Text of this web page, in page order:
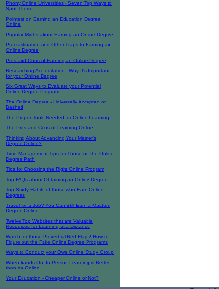
Phony Online Universities - Seven Top Ways to
Spot Them
Pointers on Earning an Education Degree
Online
Popular Myths about Earning an Online Degree
Procrastination and Other Traps to Earning an
Online Degree
Pros and Cons of Earning an Online Degree
Researching Accreditation - Why It's Important
for your Online Degree
Six Great Ways to Evaluate your Potential
Online Degree Program
The Online Degree - Universally Accepted or
Bashed
The Proper Tools Needed for Online Learning
The Pros and Cons of Learning Online
Thinking About Advancing Your Master's
Degree Online?
Time Management Tips for Those on the Online
Degree Path
Tips for Choosing the Right Online Program
Top FAQs about Obtaining an Online Degree
Top Study Habits of those who Earn Online
Degrees
Travel for a Job? You Can Still Earn a Masters
Degree Online
Twelve Top Websites that are Valuable
Resources for Learning at a Distance
Watch for those Proverbial Red Flags! How to
Figure out the Fake Online Degree Programs
Ways to Conduct your Own Online Study Group
When hands-On, In-Person Learning is Better
than an Online
Your Education - Cheaper Online or Not?